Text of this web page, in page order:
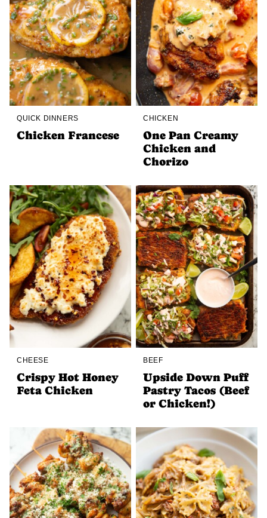
QUICK DINNERS
Chicken Francese
CHICKEN
One Pan Creamy
Chicken and
Chorizo
CHEESE
Crispy Hot Honey
Feta Chicken
BEEF
Upside Down Puff
Pastry Tacos (Beef
or Chicken!)